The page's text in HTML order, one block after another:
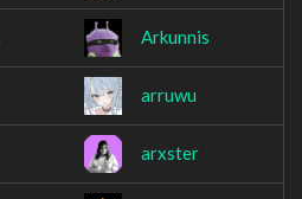
Arkunnis
arruwu
arxster